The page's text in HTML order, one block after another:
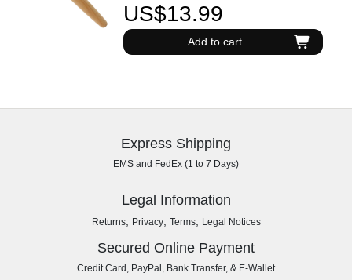
US$13.99
Add to cart
Express Shipping
EMS and FedEx (1 to 7 Days)
Legal Information
Returns, Privacy, Terms, Legal Notices
Secured Online Payment
Credit Card, PayPal, Bank Transfer, & E-Wallet